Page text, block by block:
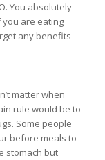
You absolutely
you are eating
any benefits
matter when
rule would be to
Some people
before meals to
stomach but